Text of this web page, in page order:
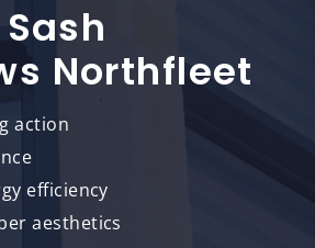
Northfleet
action
efficiency
aesthetics